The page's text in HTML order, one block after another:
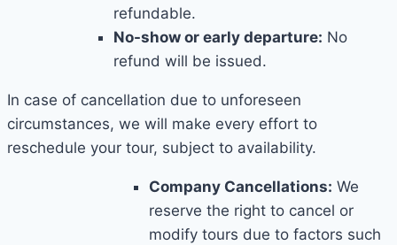
refundable.
No-show or early departure: No
refund will be issued.
In case of cancellation due to unforeseen
circumstances, we will make every effort to
reschedule your tour, subject to availability.
Company Cancellations: We
reserve the right to cancel or
modify tours due to factors such